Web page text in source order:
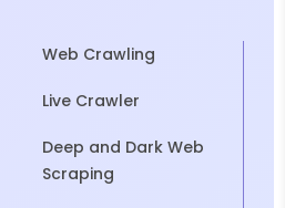
Web Crawling
Live Crawler
Deep and Dark Web
Scraping